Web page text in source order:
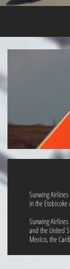
Sunwing
in the Etobicoke
Sunwing
and the United
Mexico, the